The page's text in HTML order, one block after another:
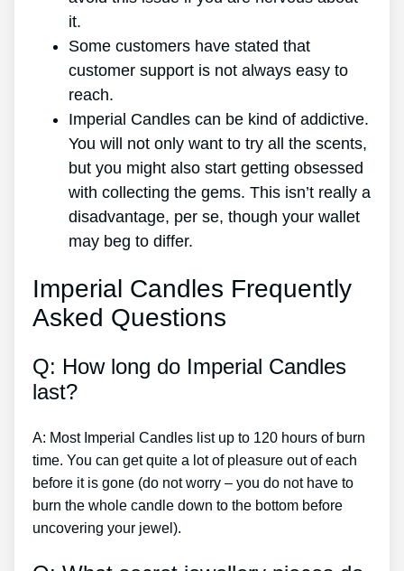
it.
Some customers have stated that
customer support is not always easy to
reach.
Imperial Candles can be kind of addictive.
You will not only want to try all the scents,
but you might also start getting obsessed
with collecting the gems. This isn’t really a
disadvantage, per se, though your wallet
may beg to differ.
Imperial Candles Frequently
Asked Questions
Q: How long do Imperial Candles
last?
A: Most Imperial Candles list up to 120 hours of burn
time. You can get quite a lot of pleasure out of each
before it is gone (do not worry – you do not have to
burn the whole candle down to the bottom before
uncovering your jewel).